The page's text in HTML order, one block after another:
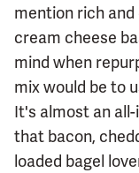
mention rich
cream cheese
mind when
mix would be to
It's almost an
that bacon,
loaded bagel